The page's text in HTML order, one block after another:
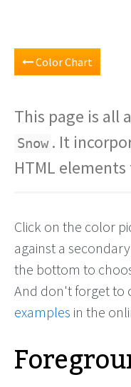
Color Chart
This page is all
Snow . It
HTML
Click on the color
against a
the bottom to
And don't forget to
examples in the